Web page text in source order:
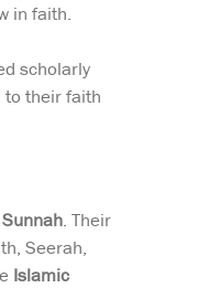
in faith.
scholarly
to their faith
. Their
Seerah,
Islamic